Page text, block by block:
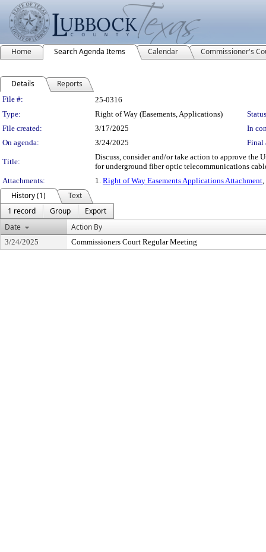
Home Search Agenda Items Calendar Commissioner's
Details Reports
Legislation Details
File #:
25-0316
Type:
Right of Way (Easements, Applications)
File created:
3/17/2025
In
On agenda:
3/24/2025 Final
Title:
Discuss, consider and/or take action to approve
for underground fiber optic telecommunications
Attachments:
1. Right of Way Easements Applications Attachment,
History (1)
Text
1 record
Group
Export
Date
Action By
3/24/2025 Commissioners Court Regular Meeting